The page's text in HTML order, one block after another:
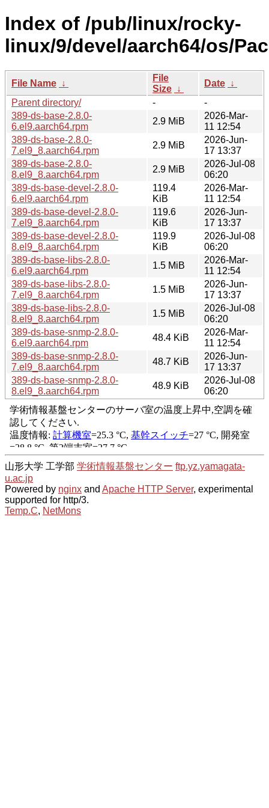
Index of /pub/linux/rocky-
linux/9/devel/aarch64/os/
File Name ↓
File
Size ↓
Date ↓
Parent directory/
-
-
389-ds-base-2.8.0-
6.el9.aarch64.rpm
2.9 MiB
2026-Mar-
11 12:54
389-ds-base-2.8.0-
7.el9_8.aarch64.rpm
2.9 MiB
2026-Jun-
17 13:37
389-ds-base-2.8.0-
8.el9_8.aarch64.rpm
2.9 MiB
2026-Jul-08
06:20
389-ds-base-devel-2.8.0-
6.el9.aarch64.rpm
119.4
KiB
2026-Mar-
11 12:54
389-ds-base-devel-2.8.0-
7.el9_8.aarch64.rpm
119.6
KiB
2026-Jun-
17 13:37
389-ds-base-devel-2.8.0-
8.el9_8.aarch64.rpm
119.9
KiB
2026-Jul-08
06:20
389-ds-base-libs-2.8.0-
6.el9.aarch64.rpm
1.5 MiB
2026-Mar-
11 12:54
389-ds-base-libs-2.8.0-
7.el9_8.aarch64.rpm
1.5 MiB
2026-Jun-
17 13:37
389-ds-base-libs-2.8.0-
8.el9_8.aarch64.rpm
1.5 MiB
2026-Jul-08
06:20
389-ds-base-snmp-2.8.0-
6.el9.aarch64.rpm
48.4 KiB
2026-Mar-
11 12:54
389-ds-base-snmp-2.8.0-
7.el9_8.aarch64.rpm
48.7 KiB
2026-Jun-
17 13:37
389-ds-base-snmp-2.8.0-
8.el9_8.aarch64.rpm
48.9 KiB
2026-Jul-08
06:20
山形大学 工学部 学術情報基盤センター ftp.yz.yamagata-
u.ac.jp
Powered by nginx and Apache HTTP Server, experimental
supported for http/3.
Temp.C, NetMons